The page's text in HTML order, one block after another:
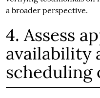
a broader perspective.
4. Assess
availability
scheduling